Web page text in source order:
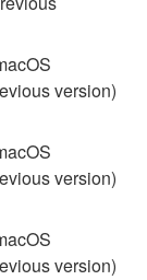
THE
OF
In no
for all
in
paid
version)
version)
version)